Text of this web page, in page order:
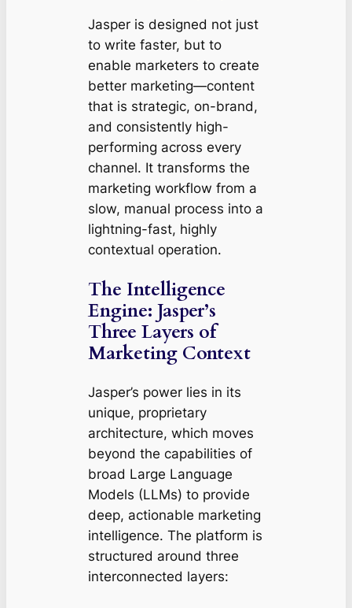
Jasper is designed not just
to write faster, but to
enable marketers to create
bettermarketing—content
that is strategic, on-brand,
and consistently high-
performing across every
channel. It transforms the
marketing workflow from a
slow, manual process into a
lightning-fast, highly
contextual operation.
The Intelligence
Engine: Jasper’s
Three Layers of
Marketing Context
Jasper’s power lies in its
unique, proprietary
architecture, which moves
beyond the capabilities of
broad Large Language
Models (LLMs) to provide
deep, actionable marketing
intelligence. The platform is
structured around three
interconnected layers: